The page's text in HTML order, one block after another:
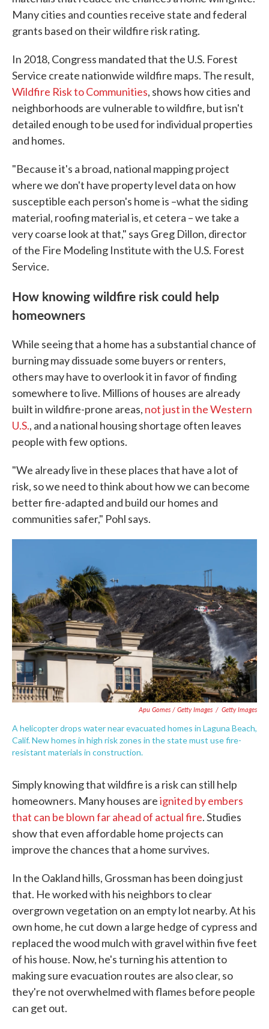
Many cities and counties receive state and federal
grants based on their wildfire risk rating.
In 2018, Congress mandated that the U.S. Forest
Service create nationwide wildfire maps. The result,
Wildfire Risk to Communities, shows how cities and
neighborhoods are vulnerable to wildfire, but isn't
detailed enough to be used for individual properties
and homes.
"Because it's a broad, national mapping project
where we don't have property level data on how
susceptible each person's home is –what the siding
material, roofing material is, et cetera – we take a
very coarse look at that," says Greg Dillon, director
of the Fire Modeling Institute with the U.S. Forest
Service.
How knowing wildfire risk could help
homeowners
While seeing that a home has a substantial chance of
burning may dissuade some buyers or renters,
others may have to overlook it in favor of finding
somewhere to live. Millions of houses are already
built in wildfire-prone areas, not just in the Western
U.S., and a national housing shortage often leaves
people with few options.
"We already live in these places that have a lot of
risk, so we need to think about how we can become
better fire-adapted and build our homes and
communities safer," Pohl says.
Apu Gomes / Getty Images / Getty Images
A helicopter drops water near evacuated homes in Laguna Beach,
Calif. New homes in high risk zones in the state must use fire-
resistant materials in construction.
Simply knowing that wildfire is a risk can still help
homeowners. Many houses areignited by embers
that can be blown far ahead of actual fire. Studies
show that even affordable home projects can
improve the chances that a home survives.
In the Oakland hills, Grossman has been doing just
that. He worked with his neighbors to clear
overgrown vegetation on an empty lot nearby. At his
own home, he cut down a large hedge of cypress and
replaced the wood mulch with gravel within five feet
of his house. Now, he's turning his attention to
making sure evacuation routes are also clear, so
they're not overwhelmed with flames before people
can get out.